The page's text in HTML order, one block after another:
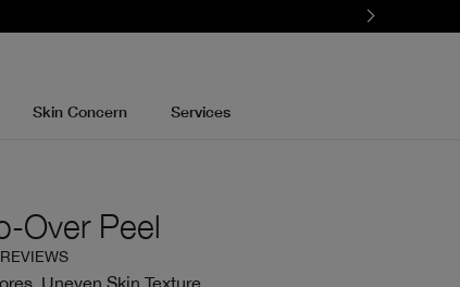
Skin Concern Services
Over Peel
Uneven Skin Texture